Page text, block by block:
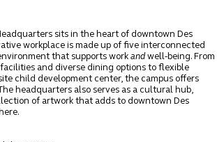
sits in the heart of downtown Des
workplace is made up of five interconnected
that supports work and well-being. From
and diverse dining options to flexible
child development center, the campus offers
headquarters also serves as a cultural hub,
of artwork that adds to downtown Des